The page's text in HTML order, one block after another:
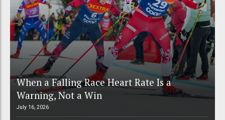
When a Falling Race Heart Rate Is a
Warning, Not a Win
July 16, 2026